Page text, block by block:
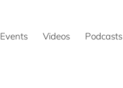
Events Videos Podcasts